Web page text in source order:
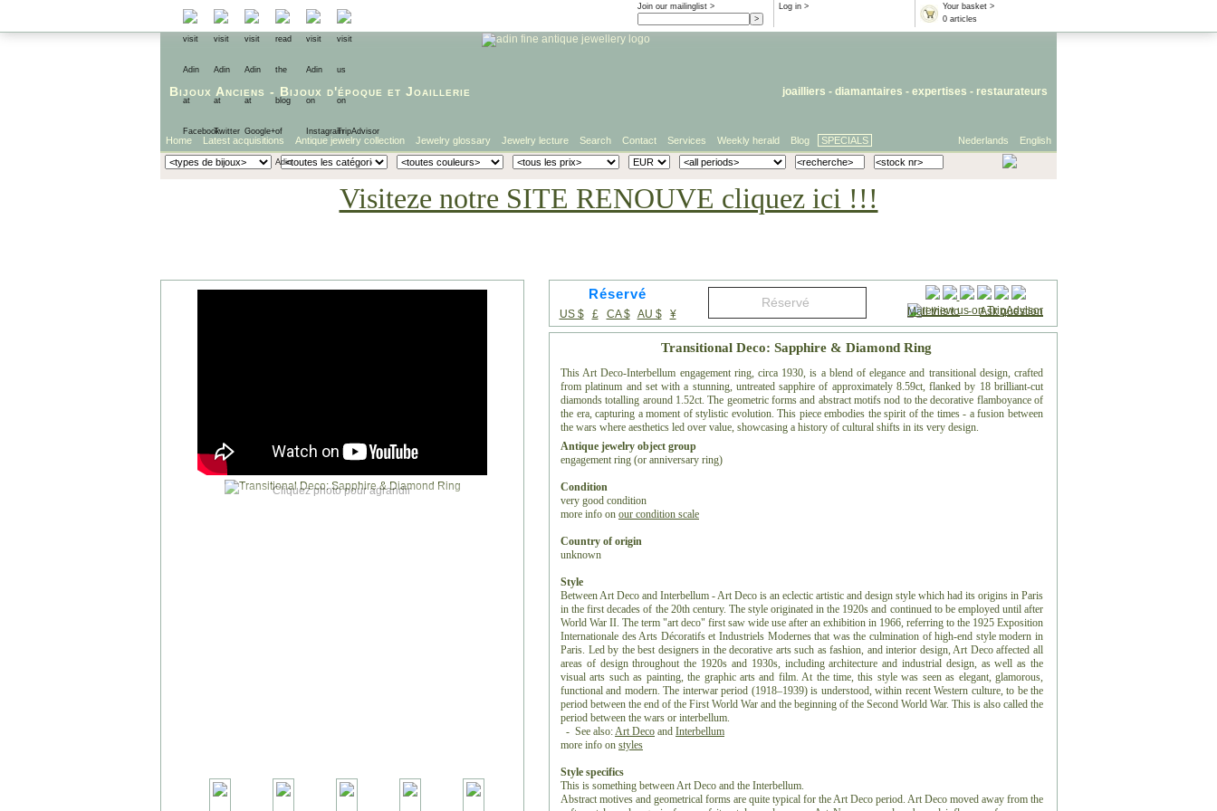
Your basket >
0 articles
Log in >
Join our mailinglist >
Bijoux Anciens - Bijoux d'époque et Joaillerie joailliers - diamantaires - expertises - restaurateurs
English
Nederlands
Home Latest acquisitions Antique jewelry collection Jewelry glossary Jewelry lecture Search Contact Services Weekly herald Blog SPECIALS
Visiteze notre SITE RENOUVE cliquez ici !!!
Mail this to-Ask question
Réservé
US $ £ CA $ AU $ ¥
Transitional Deco: Sapphire & Diamond Ring
This Art Deco-Interbellum engagement ring, circa 1930, is a blend of elegance and transitional design, crafted
from platinum and set with a stunning, untreated sapphire of approximately 8.59ct, flanked by 18 brilliant-cut
diamonds totalling around 1.52ct. The geometric forms and abstract motifs nod to the decorative flamboyance of
the era, capturing a moment of stylistic evolution. This piece embodies the spirit of the times - a fusion between
the wars where aesthetics led over value, showcasing a history of cultural shifts in its very design.
Antique jewelry object group
engagement ring (or anniversary ring)
Condition
very good condition
more info on our condition scale
Country of origin
unknown
Style
Between Art Deco and Interbellum - Art Deco is an eclectic artistic and design style which had its origins in Paris
in the first decades of the 20th century. The style originated in the 1920s and continued to be employed until after
World War II. The term "art deco" first saw wide use after an exhibition in 1966, referring to the 1925 Exposition
Internationale des Arts Décoratifs et Industriels Modernes that was the culmination of high-end style modern in
Paris. Led by the best designers in the decorative arts such as fashion, and interior design, Art Deco affected all
areas of design throughout the 1920s and 1930s, including architecture and industrial design, as well as the
visual arts such as painting, the graphic arts and film. At the time, this style was seen as elegant, glamorous,
functional and modern. The interwar period (1918–1939) is understood, within recent Western culture, to be the
period between the end of the First World War and the beginning of the Second World War. This is also called the
period between the wars or interbellum.
- See also:Art Deco and Interbellum
more info on styles
Style specifics
This is something between Art Deco and the Interbellum.
Abstract motives and geometrical forms are quite typical for the Art Deco period. Art Deco moved away from the
Cliquez photo pour agrandir